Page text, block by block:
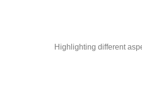
Highlighting different